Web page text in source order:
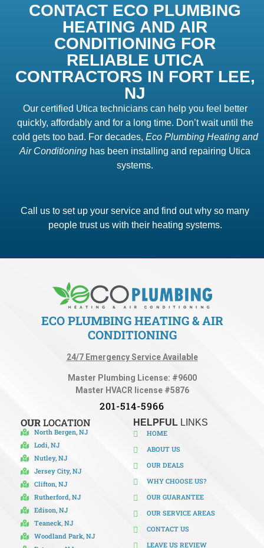
CONTACT ECO PLUMBING
HEATING AND AIR
CONDITIONING FOR
RELIABLE UTICA
CONTRACTORS IN FORT LEE,
NJ
Our certified Utica technicians can help you feel better
quickly, affordably and for a long time. Don’t wait until the
cold gets too bad. For decades, Eco Plumbing Heating and
Air Conditioning has been installing and repairing Utica
systems.
Call us to set up your service and find out why so many
people trust us with their heating systems.
ECO PLUMBING HEATING & AIR
CONDITIONING
24/7 Emergency Service Available
Master Plumbing License: #9600
Master HVACR license #5876
201-514-5966
OURLOCATION
North Bergen, NJ
Lodi, NJ
Nutley, NJ
Jersey City, NJ
Clifton, NJ
Rutherford, NJ
Edison, NJ
Teaneck, NJ
Woodland Park, NJ
HELPFUL LINKS
HOME
ABOUT US
OUR DEALS
WHY CHOOSE US?
OUR GUARANTEE
OUR SERVICE AREAS
CONTACT US
LEAVE US REVIEW